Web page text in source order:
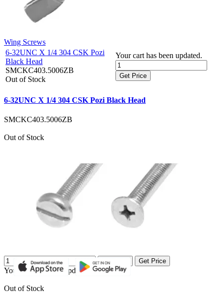
Wing Screws
6-32UNC X 1/4 304 CSK Pozi
Black Head
SMCKC403.5006ZB
Out of Stock
Your cart has been updated.
Get Price
6-32UNC X 1/4 304 CSK Pozi Black Head
SMCKC403.5006ZB
Out of Stock
Get Price Get Price
Your cart has been updated.
Out of Stock